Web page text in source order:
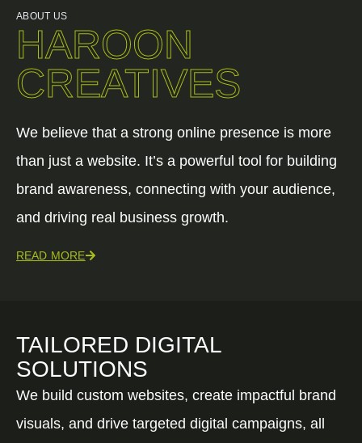
ABOUT US
HAROON
CREATIVES
We believe that a strong online presence is more
than just a website. It’s a powerful tool for building
brand awareness, connecting with your audience,
and driving real business growth.
READ MORE
TAILORED DIGITAL
SOLUTIONS
We build custom websites, create impactful brand
visuals, and drive targeted digital campaigns, all